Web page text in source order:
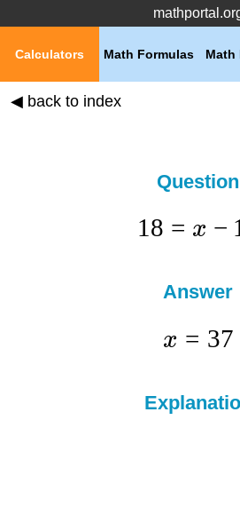
Math
Math Formulas
Calculators
◀ back to index
Question
18 = x −
Answer
x = 37